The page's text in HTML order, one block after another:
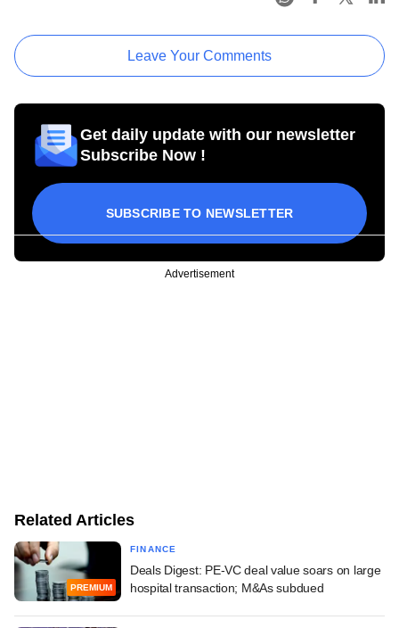
Leave Your Comments
Get daily update with our newsletter
Subscribe Now !
SUBSCRIBE TO NEWSLETTER
Advertisement
Related Articles
PREMIUM
FINANCE
Deals Digest: PE-VC deal value soars on large
hospital transaction; M&As subdued